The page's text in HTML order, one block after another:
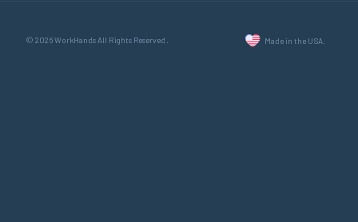
© 2026 WorkHands All Rights Reserved. Made in the USA.